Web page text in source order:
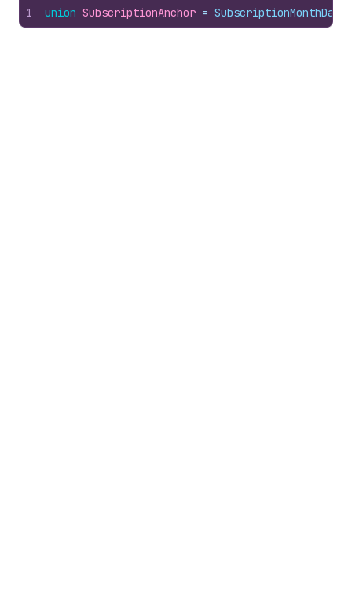
1 union SubscriptionAnchor =